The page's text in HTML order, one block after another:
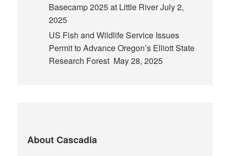
Basecamp 2025 at Little RiverJuly 2,
2025
US Fish and Wildlife Service Issues
Permit to Advance Oregon’s Elliott State
Research Forest May 28, 2025
About Cascadia